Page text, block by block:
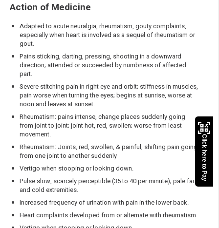
Action of Medicine
Adapted to acute neuralgia, rheumatism, gouty complaints,
especially when heart is involved as a sequel of rheumatism or
gout.
Pains sticking, darting, pressing, shooting in a downward
direction; attended or succeeded by numbness of affected
part.
Severe stitching pain in right eye and orbit; stiffness in muscles,
pain worse when turning the eyes; begins at sunrise, worse at
noon and leaves at sunset.
Rheumatism: pains intense, change places suddenly going
from joint to joint; joint hot, red, swollen; worse from least
movement.
Rheumatism: Joints, red, swollen, & painful, shifting pain going
from one joint to another suddenly
Vertigo when stooping or looking down.
Pulse slow, scarcely perceptible (35 to 40 per minute); pale face
and cold extremities.
Increased frequency of urination with pain in the lower back.
Heart complaints developed from or alternate with rheumatism
Click here to Pay